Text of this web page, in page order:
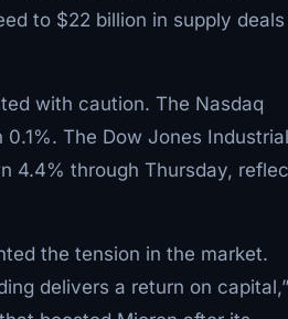
to $22 billion in supply
with caution. The Nasdaq
The Dow Jones Industrial
4.4% through Thursday,
the tension in the market.
delivers a return on